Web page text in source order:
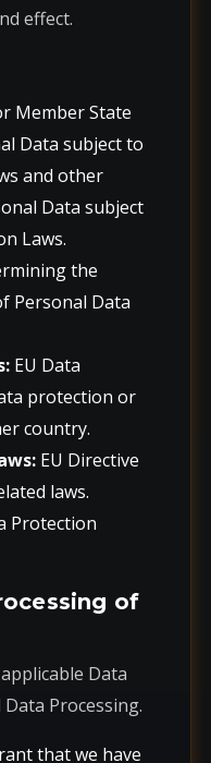
effect.
Member State
Data subject to
and other
Data subject
Laws.
the
Personal Data
EU Data
protection or
country.
EU Directive
laws.
Protection
of
Data
Processing.
that we have